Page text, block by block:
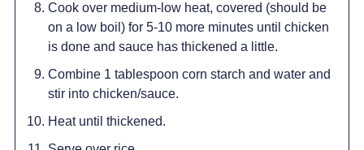
Cook over medium-low heat, covered (should be
on a low boil) for 5-10 more minutes until chicken
is done and sauce has thickened a little.
Combine 1 tablespoon corn starch and water and
stir into chicken/sauce.
Heat until thickened.